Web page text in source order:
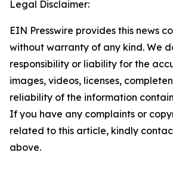
Legal Disclaimer:
EIN Presswire provides this news
without warranty of any kind. We
responsibility or liability for the
images, videos, licenses,
reliability of the information
If you have any complaints or
related to this article, kindly
above.